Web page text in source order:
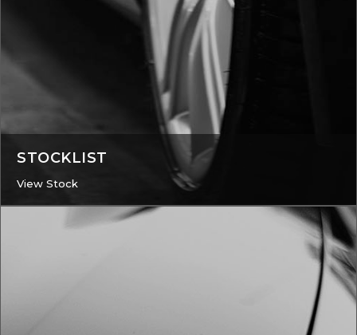
STOCKLIST
View Stock